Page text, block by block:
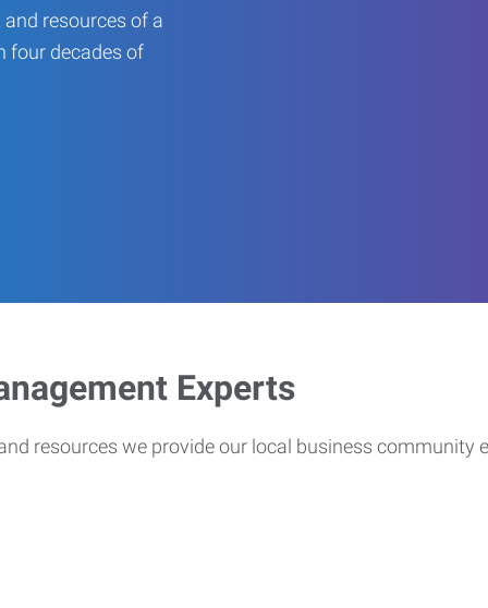
resources of a
four decades of
Experts
resources we provide our local business community